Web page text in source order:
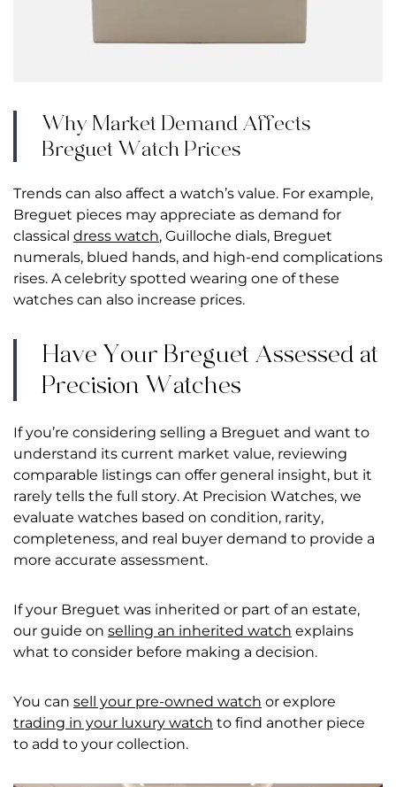
Why Market Demand Affects
Breguet Watch Prices
Trends can also affect a watch’s value. For example,
Breguet pieces may appreciate as demand for
classical dress watch, Guilloche dials, Breguet
numerals, blued hands, and high-end complications
rises. A celebrity spotted wearing one of these
watches can also increase prices.
Have Your Breguet Assessed at
Precision Watches
If you’re considering selling a Breguet and want to
understand its current market value, reviewing
comparable listings can offer general insight, but it
rarely tells the full story. At Precision Watches, we
evaluate watches based on condition, rarity,
completeness, and real buyer demand to provide a
more accurate assessment.
If your Breguet was inherited or part of an estate,
our guide on selling an inherited watch explains
what to consider before making a decision.
You can sell your pre-owned watch or explore
trading in your luxury watch to find another piece
to add to your collection.